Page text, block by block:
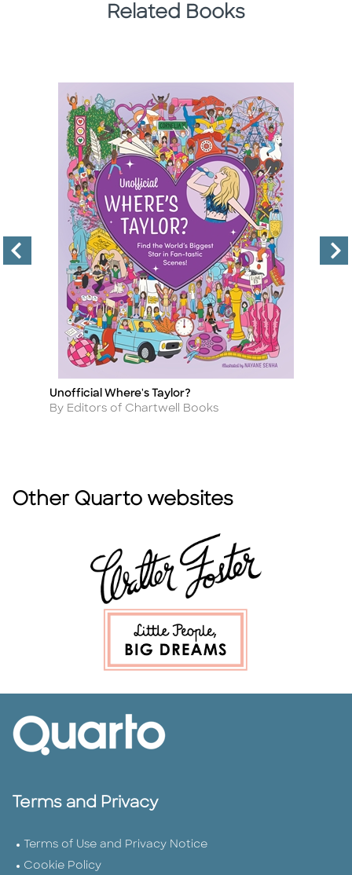
Related Books
Title
Unofficial Where's Taylor?
Author
By Editors of Chartwell Books
Other Quarto websites
Terms and Privacy
Terms of Use and Privacy Notice
Cookie Policy